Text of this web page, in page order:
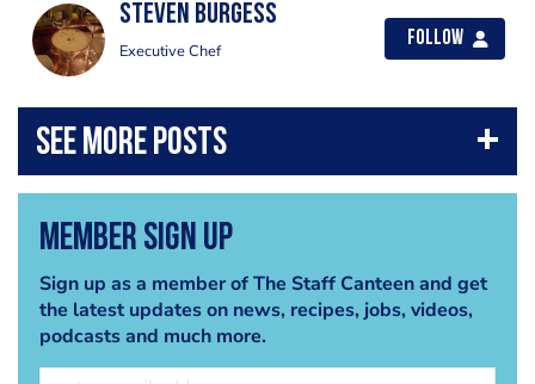
Steven Burgess
Executive Chef
Follow
Member Sign Up
Sign up as a member of The Staff Canteen and get
the latest updates on news, recipes, jobs, videos,
podcasts and much more.